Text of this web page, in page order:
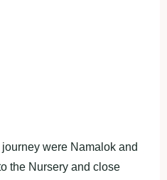
were Namalok and
the Nursery and close